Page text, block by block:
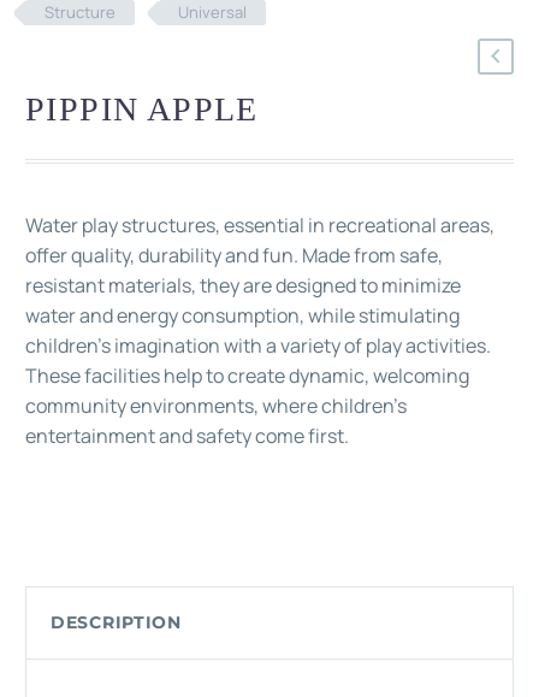
Structure
Universal
PIPPIN APPLE
Water play structures, essential in recreational areas,
offer quality, durability and fun. Made from safe,
resistant materials, they are designed to minimize
water and energy consumption, while stimulating
children's imagination with a variety of play activities.
These facilities help to create dynamic, welcoming
community environments, where children's
entertainment and safety come first.
DESCRIPTION